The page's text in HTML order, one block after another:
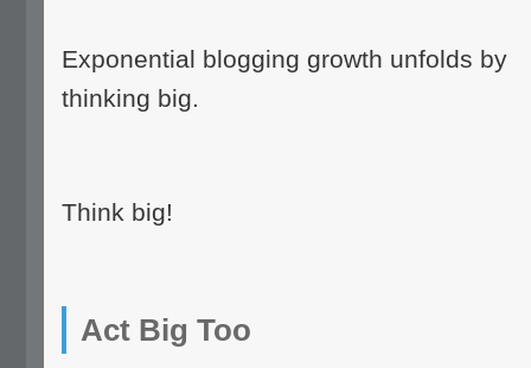
Exponential blogging growth unfolds by
thinking big.
Think big!
Act Big Too